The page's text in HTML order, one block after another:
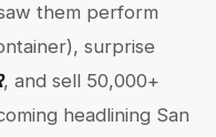
them perform
surprise
, and sell 50,000+
headlining San